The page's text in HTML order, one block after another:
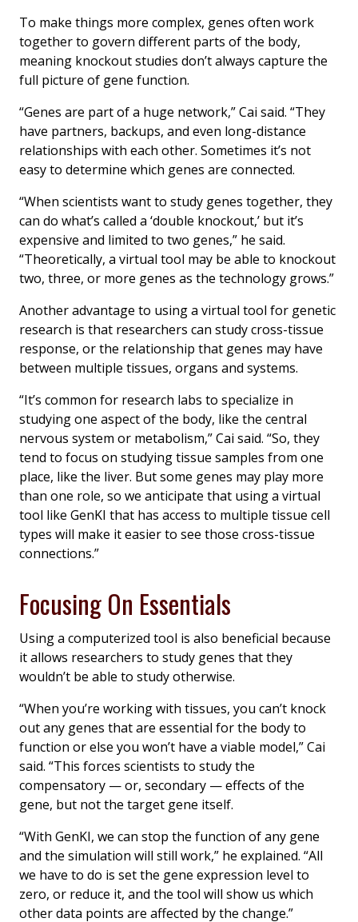
To make things more complex, genes often work
together to govern different parts of the body,
meaning knockout studies don’t always capture the
full picture of gene function.
“Genes are part of a huge network,” Cai said. “They
have partners, backups, and even long-distance
relationships with each other. Sometimes it’s not
easy to determine which genes are connected.
“When scientists want to study genes together, they
can do what’s called a ‘double knockout,’ but it’s
expensive and limited to two genes,” he said.
“Theoretically, a virtual tool may be able to knockout
two, three, or more genes as the technology grows.”
Another advantage to using a virtual tool for genetic
research is that researchers can study cross-tissue
response, or the relationship that genes may have
between multiple tissues, organs and systems.
“It’s common for research labs to specialize in
studying one aspect of the body, like the central
nervous system or metabolism,” Cai said. “So, they
tend to focus on studying tissue samples from one
place, like the liver. But some genes may play more
than one role, so we anticipate that using a virtual
tool like GenKI that has access to multiple tissue cell
types will make it easier to see those cross-tissue
connections.”
Focusing On Essentials
Using a computerized tool is also beneficial because
it allows researchers to study genes that they
wouldn’t be able to study otherwise.
“When you’re working with tissues, you can’t knock
out any genes that are essential for the body to
function or else you won’t have a viable model,” Cai
said. “This forces scientists to study the
compensatory — or, secondary — effects of the
gene, but not the target gene itself.
“With GenKI, we can stop the function of any gene
and the simulation will still work,” he explained. “All
we have to do is set the gene expression level to
zero, or reduce it, and the tool will show us which
other data points are affected by the change.”